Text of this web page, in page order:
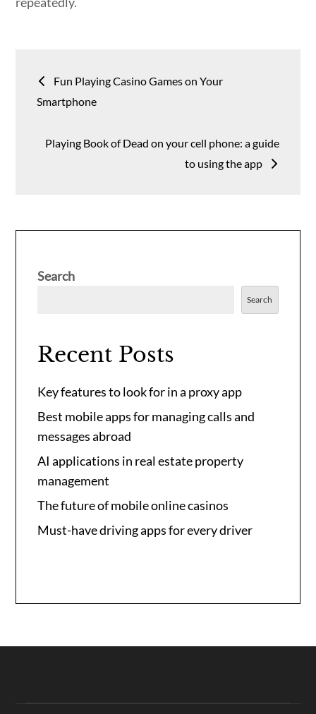
Post
navigation
Fun Playing Casino Games on Your
Smartphone
Playing Book of Dead on your cell phone: a guide
to using the app
Search
Search
Recent Posts
Key features to look for in a proxy app
Best mobile apps for managing calls and
messages abroad
AI applications in real estate property
management
The future of mobile online casinos
Must-have driving apps for every driver